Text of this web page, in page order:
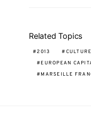
Related Topics
2013 CULTURE
EUROPEAN
MARSEILLE